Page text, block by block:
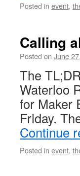
Posted in event,
Calling
Posted on June
The
Waterloo
for Maker
Friday.
Continue
Posted in event,